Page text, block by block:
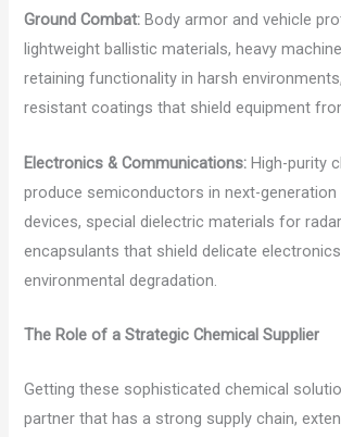
Ground Combat:Body armor and vehicle
lightweight ballistic materials, heavy
retaining functionality in harsh
resistant coatings that shield equipment
Electronics & Communications: High-purity
produce semiconductors in next-
devices, special dielectric materials for
encapsulants that shield delicate
environmental degradation.
The Role of a Strategic Chemical Supplier
Getting these sophisticated chemical
partner that has a strong supply chain,